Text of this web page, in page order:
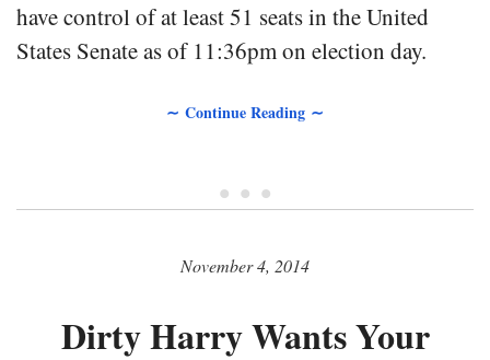
have control of at least 51 seats in the United
States Senate as of 11:36pm on election day.
∼ Continue Reading ∼
• • •
November 4, 2014
Dirty Harry Wants Your